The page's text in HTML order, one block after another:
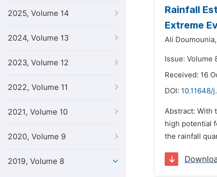
2025, Volume 14
2024, Volume 13
2023, Volume 12
2022, Volume 11
2021, Volume 10
2020, Volume 9
2019, Volume 8
Rainfall
Extreme
Ali Doumounia,
Issue: Volume
Received: 16
DOI: 10.11648/
Abstract: With
high potential
the rainfall